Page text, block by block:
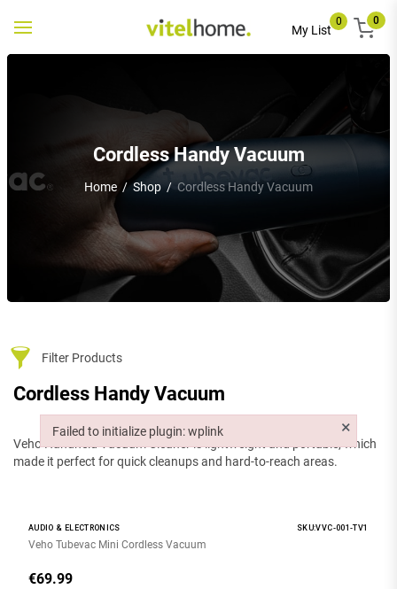
Toggle
My List
0 0
Cordless Handy Vacuum
Home / Shop / Cordless Handy Vacuum
Filter Products
Cordless Handy Vacuum
Veho Handheld Vacuum Cleaner is lightweight and portable, which
made it perfect for quick cleanups and hard-to-reach areas.
AUDIO & ELECTRONICS SKU:VVC-001-TV1
Veho Tubevac Mini Cordless Vacuum
€69.99
Failed to initialize plugin: wplink ×
Failed to initialize plugin: wplink